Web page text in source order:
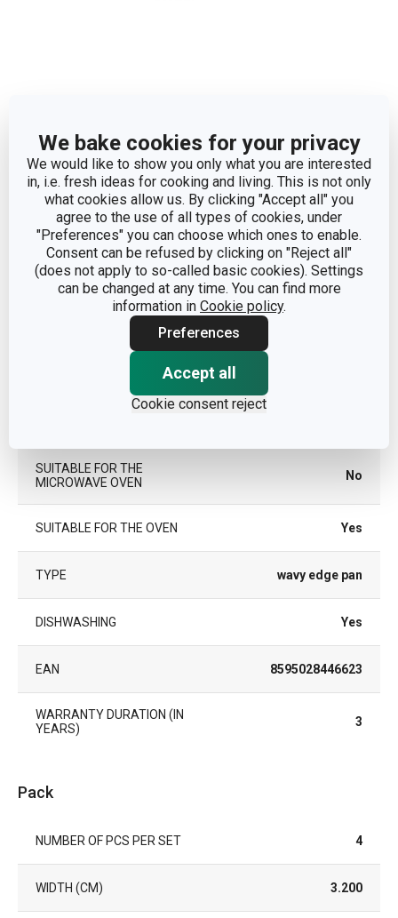
We bake cookies for your privacy
We would like to show you only what you are interested
in, i.e. fresh ideas for cooking and living. This is not only
what cookies allow us. By clicking "Accept all" you
agree to the use of all types of cookies, under
"Preferences" you can choose which ones to enable.
Consent can be refused by clicking on "Reject all"
(does not apply to so-called basic cookies). Settings
can be changed at any time. You can find more
information in Cookie policy.
Preferences
Accept all
Cookie consent reject
PRODUCT HEIGHT (CM) 2
DIAMETER (CM) 10
Other parameters
SUITABLE FOR THE
MICROWAVE OVEN
No
SUITABLE FOR THE OVEN Yes
TYPE wavy edge pan
DISHWASHING Yes
EAN 8595028446623
WARRANTY DURATION (IN
YEARS)
3
Pack
NUMBER OF PCS PER SET 4
WIDTH (CM) 3.200